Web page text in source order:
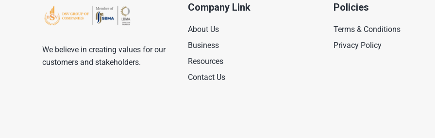
We believe in creating values for our
customers and stakeholders.
Company Link
About Us
Business
Resources
Contact Us
Policies
Terms & Conditions
Privacy Policy